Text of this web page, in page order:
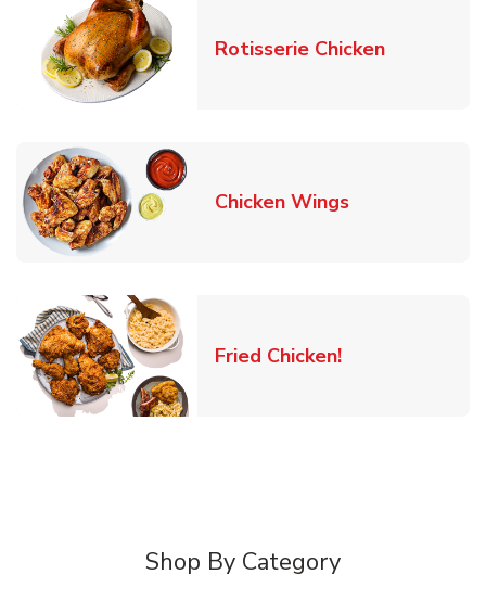
Rotisserie ChickenLink
Chicken WingsLink Opens in
Fried Chicken!Link Opens in
Shop By Category